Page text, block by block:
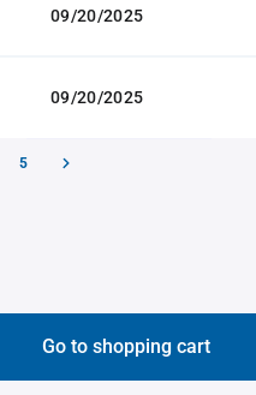
09/20/2025
09/20/2025
5
Go to shopping cart